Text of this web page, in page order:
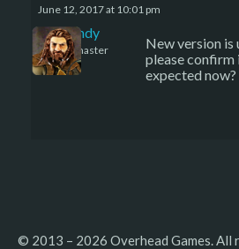
June 12, 2017 at 10:01 pm
LBandy
Keymaster
New version is
please confirm
expected now?
© 2013 – 2026 Overhead Games. All